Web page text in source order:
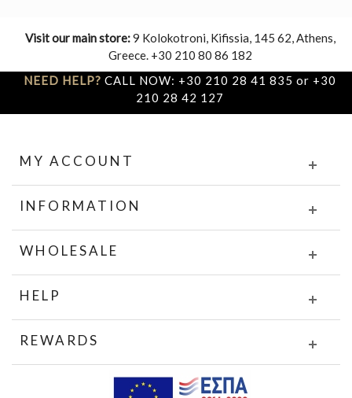
Visit our main store:9 Kolokotroni, Kifissia, 145 62, Athens,
Greece. +30 210 80 86 182
NEED HELP? CALL NOW: +30 210 28 41 835 or +30
210 28 42 127
MY ACCOUNT
INFORMATION
WHOLESALE
HELP
REWARDS